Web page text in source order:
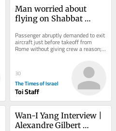
Man worried about
flying on Shabbat
Wizz Air flight to Tel
Aviv
Passenger abruptly demanded to exit
aircraft just before takeoff from
Rome without giving crew a reason;
flight delayed after all passengers
30
The Times of Israel
Toi Staff
Wan-I Yang Interview |
Alexandre Gilbert